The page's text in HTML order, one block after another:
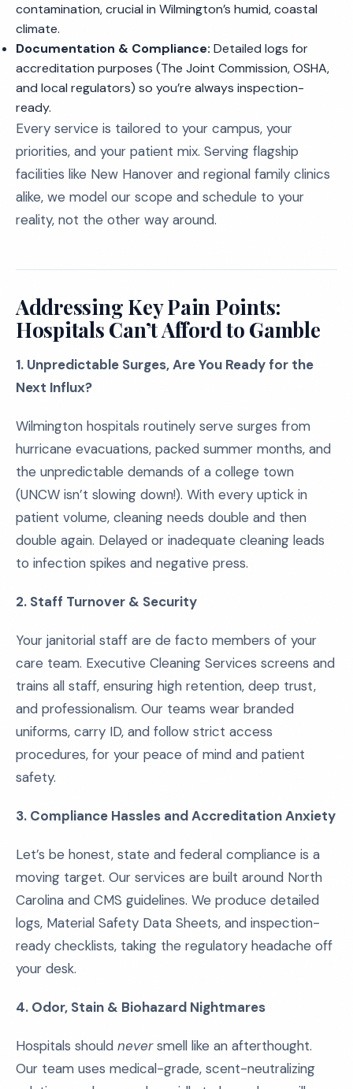
contamination, crucial in Wilmington’s humid, coastal
climate.
Documentation & Compliance: Detailed logs for
accreditation purposes (The Joint Commission, OSHA,
and local regulators) so you’re always inspection-
ready.
Every service is tailored to your campus, your
priorities, and your patient mix. Serving flagship
facilities like New Hanover and regional family clinics
alike, we model our scope and schedule to your
reality, not the other way around.
Addressing Key Pain Points:
Hospitals Can’t Afford to Gamble
1. Unpredictable Surges, Are You Ready for the
Next Influx?
Wilmington hospitals routinely serve surges from
hurricane evacuations, packed summer months, and
the unpredictable demands of a college town
(UNCW isn’t slowing down!). With every uptick in
patient volume, cleaning needs double and then
double again. Delayed or inadequate cleaning leads
to infection spikes and negative press.
2. Staff Turnover & Security
Your janitorial staff are de facto members of your
care team. Executive Cleaning Services screens and
trains all staff, ensuring high retention, deep trust,
and professionalism. Our teams wear branded
uniforms, carry ID, and follow strict access
procedures, for your peace of mind and patient
safety.
3. Compliance Hassles and Accreditation Anxiety
Let’s be honest, state and federal compliance is a
moving target. Our services are built around North
Carolina and CMS guidelines. We produce detailed
logs, Material Safety Data Sheets, and inspection-
ready checklists, taking the regulatory headache off
your desk.
4. Odor, Stain & Biohazard Nightmares
Hospitals should neversmell like an afterthought.
Our team uses medical-grade, scent-neutralizing